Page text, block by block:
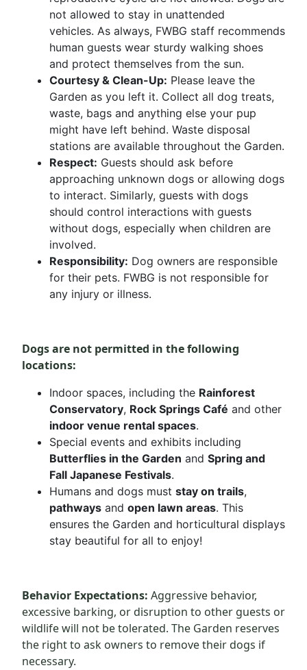
not allowed to stay in unattended
vehicles. As always, FWBG staff recommends
human guests wear sturdy walking shoes
and protect themselves from the sun.
Courtesy & Clean-Up: Please leave the
Garden as you left it. Collect all dog treats,
waste, bags and anything else your pup
might have left behind. Waste disposal
stations are available throughout the Garden.
Respect: Guests should ask before
approaching unknown dogs or allowing dogs
to interact. Similarly, guests with dogs
should control interactions with guests
without dogs, especially when children are
involved.
Responsibility: Dog owners are responsible
for their pets. FWBG is not responsible for
any injury or illness.
Dogs are not permitted in the following
locations:
Indoor spaces, including the Rainforest
Conservatory, Rock Springs Café and other
indoor venue rental spaces.
Special events and exhibits including
Butterflies in the Garden and Spring and
Fall Japanese Festivals.
Humans and dogs must stay on trails,
pathways and open lawn areas. This
ensures the Garden and horticultural displays
stay beautiful for all to enjoy!
Behavior Expectations: Aggressive behavior,
excessive barking, or disruption to other guests or
wildlife will not be tolerated. The Garden reserves
the right to ask owners to remove their dogs if
necessary.